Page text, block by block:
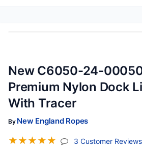
New C6050-24-
Premium Nylon Dock
With Tracer
By New England Ropes
☆☆☆☆☆ 3 Customer Reviews